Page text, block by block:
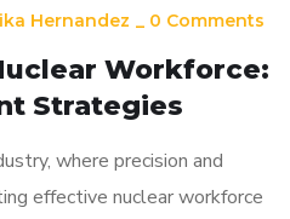
Hernandez _ 0 Comments
Workforce:
Strategies
where precision and
effective nuclear workforce